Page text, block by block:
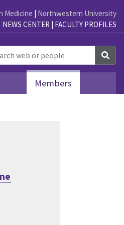
Medicine | Northwestern University
NEWS CENTER | FACULTY PROFILES
Members